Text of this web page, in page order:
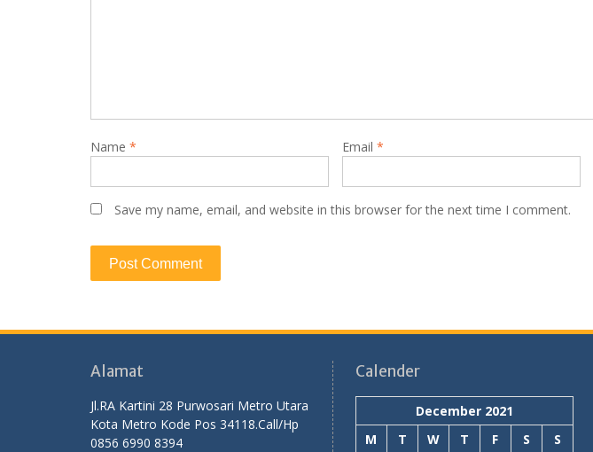
Name * Email *
Save my name, email, and website in this browser for the next time I comment.
Alamat
Jl.RA Kartini 28 Purwosari Metro Utara
Kota Metro Kode Pos 34118.Call/Hp
0856 6990 8394
Calender
December 2021
M
T W T F S
S